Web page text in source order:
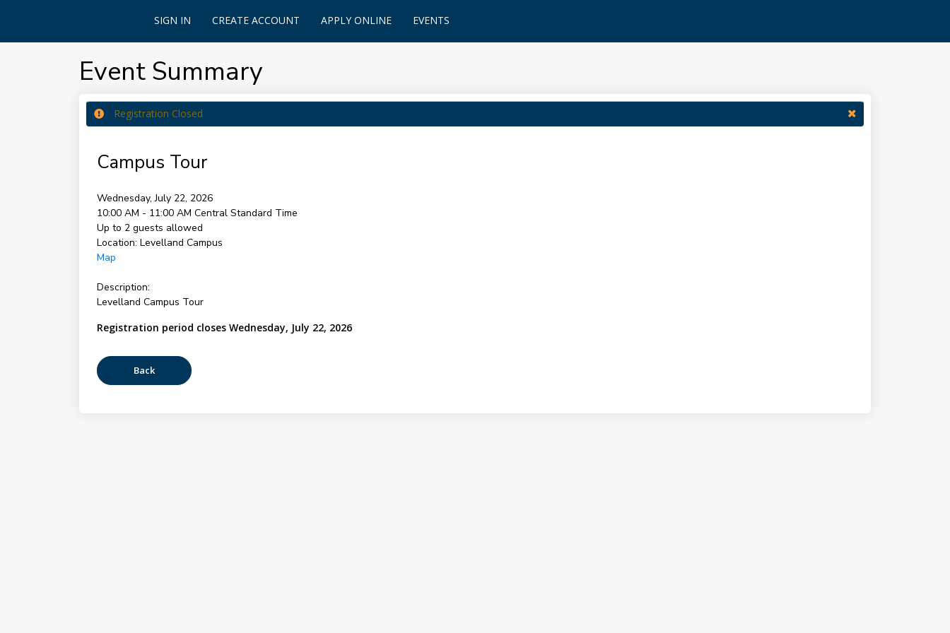
SIGN IN CREATE ACCOUNT APPLY ONLINE EVENTS
Event Summary
Registration Closed
Campus Tour
Wednesday, July 22, 2026
10:00 AM - 11:00 AM Central Standard Time
Up to 2 guests allowed
Location: Levelland Campus
Map
Description:
Levelland Campus Tour
Registration period closes Wednesday, July 22, 2026